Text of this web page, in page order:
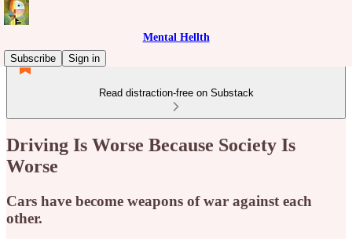
Mental Hellth
Subscribe
Sign in
Read distraction-free on Substack
Driving Is Worse Because Society Is
Worse
Cars have become weapons of war against each
other.